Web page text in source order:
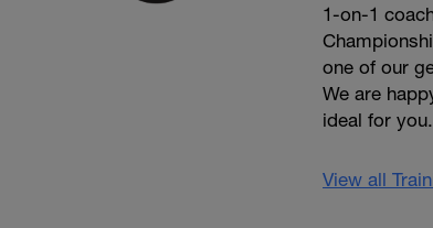
1-on-1
one of our
We are
ideal for you.
View all